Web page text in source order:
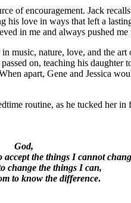
of encouragement. Jack
love in ways that left a
in me and always pushed
music, nature, love, and the
on, teaching his daughter
apart, Gene and Jessica
routine, as he tucked her
God,
accept the things I cannot
change the things I can,
to know the difference.